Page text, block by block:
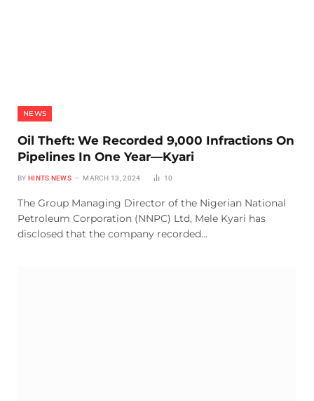
NEWS
Oil Theft: We Recorded 9,000 Infractions On
Pipelines In One Year—Kyari
BY HINTS NEWS MARCH 13, 2024 10
The Group Managing Director of the Nigerian National
Petroleum Corporation (NNPC) Ltd, Mele Kyari has
disclosed that the company recorded…